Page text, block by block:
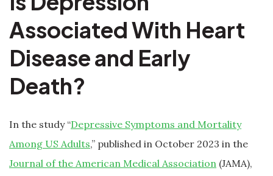
Associated With Heart
Disease and Early
Death?
In the study “Depressive Symptoms and Mortality
Among US Adults,” published in October 2023 in the
Journal of the American Medical Association (JAMA),